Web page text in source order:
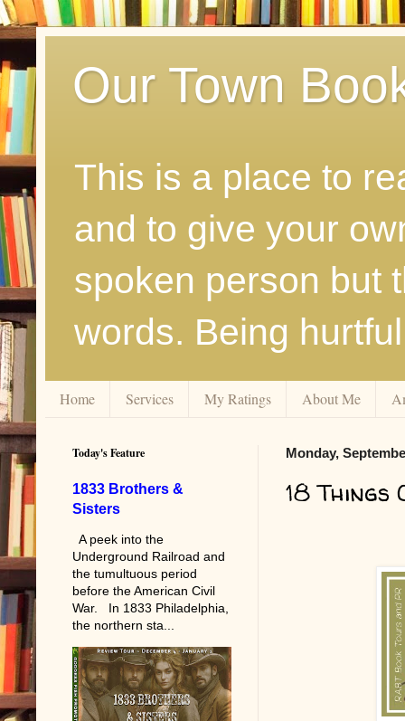
Our Town
This is a place to
and to give your
spoken person but
words. Being
Home Services My Ratings About Me
Monday,
18 Things
Today's Feature
1833 Brothers &
Sisters
A peek into the
Underground Railroad and
the tumultuous period
before the American Civil
War. In 1833 Philadelphia,
the northern sta...